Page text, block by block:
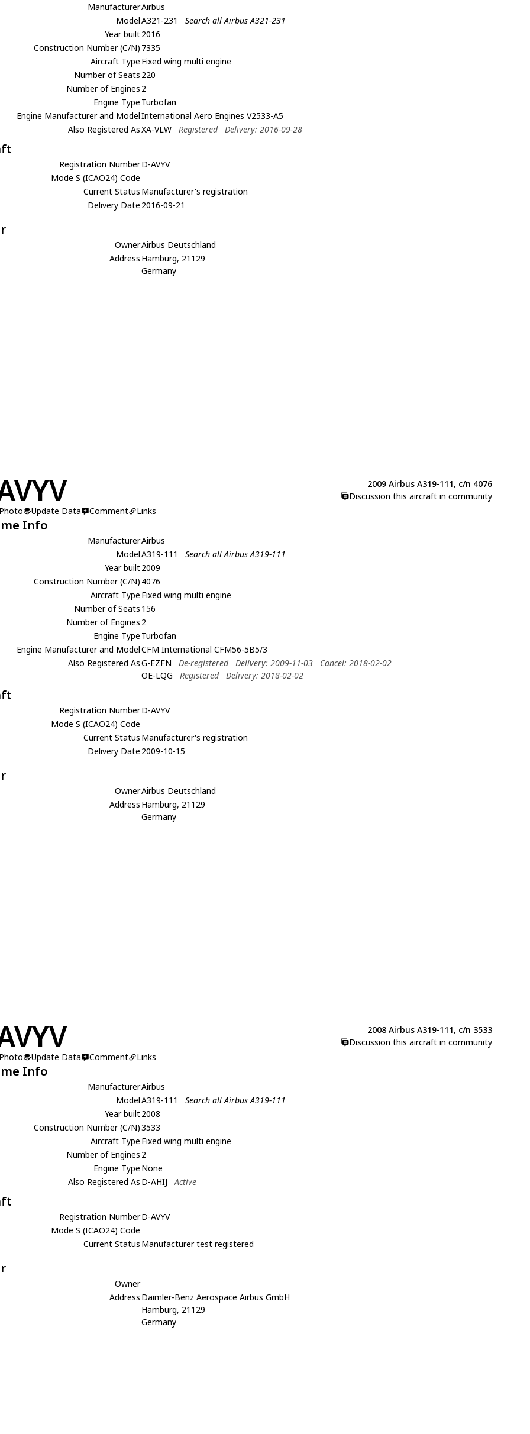
ManufacturerAirbus
ModelA321-231
Search all Airbus A321-231
Year built2016
Construction Number (C/N) 7335
Aircraft Type Fixed wing multi engine
Number of Seats 220
Number of Engines 2
Engine Type Turbofan
Engine Manufacturer and ModelInternational Aero Engines V2533-A5
Also Registered AsXA-VLW Registered Delivery: 2016-09-28
Registration NumberD-AVYV
Mode S (ICAO24) Code
Current Status Manufacturer's registration
Delivery Date 2016-09-21
OwnerAirbus Deutschland
Address Hamburg, 21129
Germany
2009 Airbus A319-111, c/n 4076
Discussion this aircraft in community
Update Data Comment Links
Info
ManufacturerAirbus
ModelA319-111
Search all Airbus A319-111
Year built2009
Construction Number (C/N) 4076
Aircraft Type Fixed wing multi engine
Number of Seats 156
Number of Engines 2
Engine Type Turbofan
Engine Manufacturer and ModelCFM International CFM56-5B5/3
Also Registered AsG-EZFN De-registered Delivery: 2009-11-03
Cancel: 2018-02-02
OE-LQG
Registered Delivery: 2018-02-02
Registration NumberD-AVYV
Mode S (ICAO24) Code
Current Status Manufacturer's registration
Delivery Date 2009-10-15
OwnerAirbus Deutschland
Address Hamburg, 21129
Germany
2008 Airbus A319-111, c/n 3533
Discussion this aircraft in community
Update Data Comment Links
Info
ManufacturerAirbus
ModelA319-111
Search all Airbus A319-111
Year built2008
Construction Number (C/N)3533
Aircraft Type Fixed wing multi engine
Number of Engines 2
Engine Type None
Also Registered As D-AHIJ Active
Registration NumberD-AVYV
Mode S (ICAO24) Code
Current Status Manufacturer test registered
Owner
Address Daimler-Benz Aerospace Airbus GmbH
Hamburg, 21129
Germany